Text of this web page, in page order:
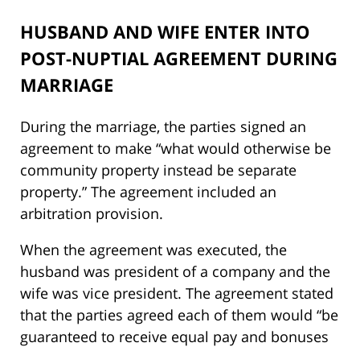
HUSBAND AND WIFE ENTER INTO
POST-NUPTIAL AGREEMENT DURING
MARRIAGE
During the marriage, the parties signed an
agreement to make “what would otherwise be
community property instead be separate
property.” The agreement included an
arbitration provision.
When the agreement was executed, the
husband was president of a company and the
wife was vice president. The agreement stated
that the parties agreed each of them would “be
guaranteed to receive equal pay and bonuses